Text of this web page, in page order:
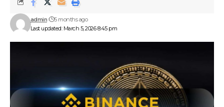
Last updated: March 5, 2026 8:45 pm
admin 5 months ago